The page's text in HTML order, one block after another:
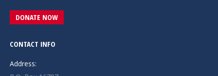
DONATE NOW
CONTACT INFO
Address: